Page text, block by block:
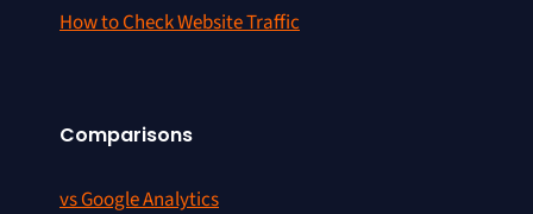
How to Check Website Traffic
Comparisons
vs Google Analytics